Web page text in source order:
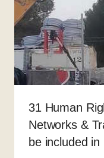
31 Human
Networks &
be included